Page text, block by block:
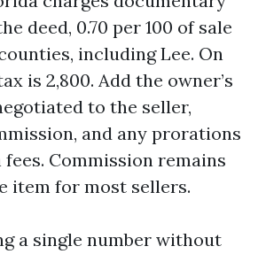
deed, 0.70 per 100 of sale
including Lee. On
is 2,800. Add the owner’s
to the seller,
and any prorations
Commission remains
item for most sellers.
a single number without